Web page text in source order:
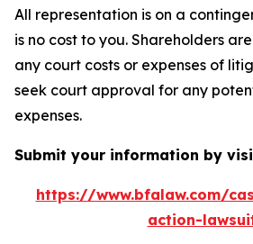
All representation is on a
is no cost to you. Shareholders
any court costs or expenses of
seek court approval for any
expenses.
Submit your information by
https://www.bfalaw.com/
action-